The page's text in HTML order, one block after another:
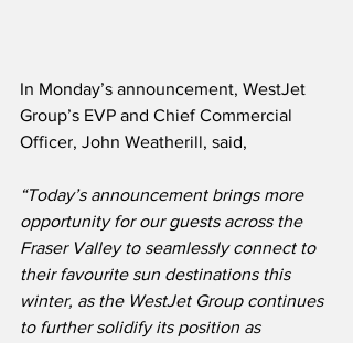
In Monday’s announcement, WestJet
Group’s EVP and Chief Commercial
Officer, John Weatherill, said,
“Today’s announcement brings more
opportunity for our guests across the
Fraser Valley to seamlessly connect to
their favourite sun destinations this
winter, as the WestJet Group continues
to further solidify its position as